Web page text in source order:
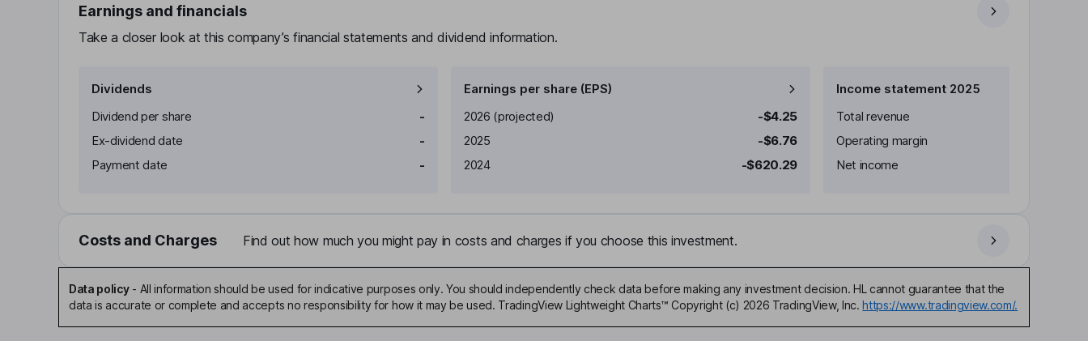
Earnings and financials
Take a closer look at this company’s financial statements and dividend information.
Dividends
Dividend per share
-
Ex-dividend date
-
Payment date
-
Earnings per share (EPS)
Earnings per share
2026 (projected)
-$4.25
2025
-$6.76
2024
-$620.29
Income statement 2025
Total revenue
Operating margin
Net income
Costs and Charges Find out how much you might pay in costs and charges if you choose this investment.
Data policy- All information should be used for indicative purposes only. You should independently check data before making any investment decision. HL cannot guarantee that the
data is accurate or complete and accepts no responsibility for how it may be used. TradingView Lightweight Charts™ Copyright (c) 2026 TradingView, Inc. https://www.tradingview.com/.